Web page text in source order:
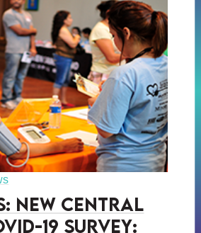
New Central
19 Survey: